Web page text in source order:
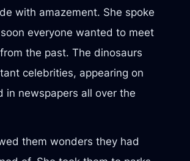
with amazement. She spoke
everyone wanted to meet
the past. The dinosaurs
celebrities, appearing on
in newspapers all over the
them wonders they had